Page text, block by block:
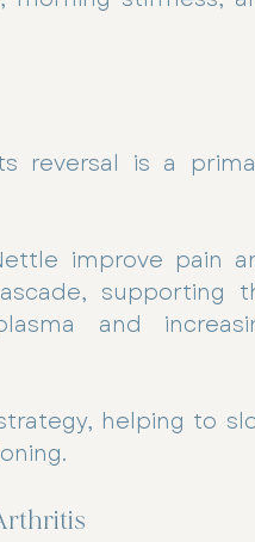
reversal is a
improve pain
supporting
and
helping to